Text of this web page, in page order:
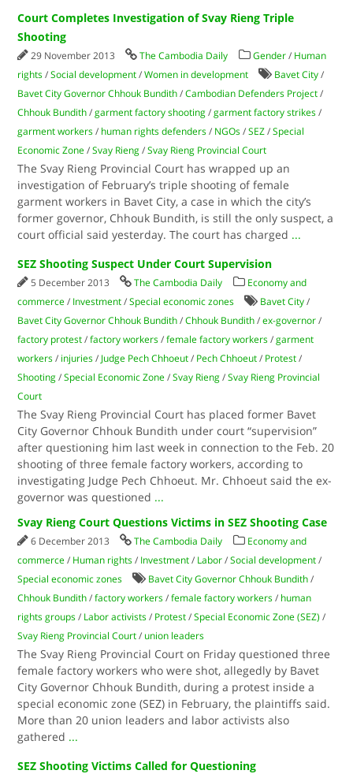
Court Completes Investigation of Svay Rieng Triple
Shooting
29 November 2013 The Cambodia Daily Gender / Human
rights /Social development /Women in development Bavet City /
Bavet City Governor Chhouk Bundith /Cambodian Defenders Project /
Chhouk Bundith /garment factory shooting /garment factory strikes /
garment workers / human rights defenders / NGOs /SEZ /Special
Economic Zone /Svay Rieng /Svay Rieng Provincial Court
The Svay Rieng Provincial Court has wrapped up an
investigation of February’s triple shooting of female
garment workers in Bavet City, a case in which the city’s
former governor, Chhouk Bundith, is still the only suspect, a
court official said yesterday. The court has charged ...
SEZ Shooting Suspect Under Court Supervision
5 December 2013 The Cambodia Daily
Economy and
commerce / Investment /Special economic zones Bavet City /
Bavet City Governor Chhouk Bundith /Chhouk Bundith /ex-governor /
factory protest /factory workers /female factory workers /garment
workers / injuries / Judge Pech Chhoeut / Pech Chhoeut / Protest /
Shooting /Special Economic Zone /Svay Rieng /Svay Rieng Provincial
Court
The Svay Rieng Provincial Court has placed former Bavet
City Governor Chhouk Bundith under court “supervision”
after questioning him last week in connection to the Feb. 20
shooting of three female factory workers, according to
investigating Judge Pech Chhoeut. Mr. Chhoeut said the ex-
governor was questioned ...
Svay Rieng Court Questions Victims in SEZ Shooting Case
6 December 2013 The Cambodia Daily
Economy and
commerce / Human rights / Investment / Labor /Social development /
Special economic zones
Bavet City Governor Chhouk Bundith /
Chhouk Bundith /factory workers /female factory workers / human
rights groups / Labor activists / Protest /Special Economic Zone (SEZ) /
Svay Rieng Provincial Court / union leaders
The Svay Rieng Provincial Court on Friday questioned three
female factory workers who were shot, allegedly by Bavet
City Governor Chhouk Bundith, during a protest inside a
special economic zone (SEZ) in February, the plaintiffs said.
More than 20 union leaders and labor activists also
gathered ...
SEZ Shooting Victims Called for Questioning